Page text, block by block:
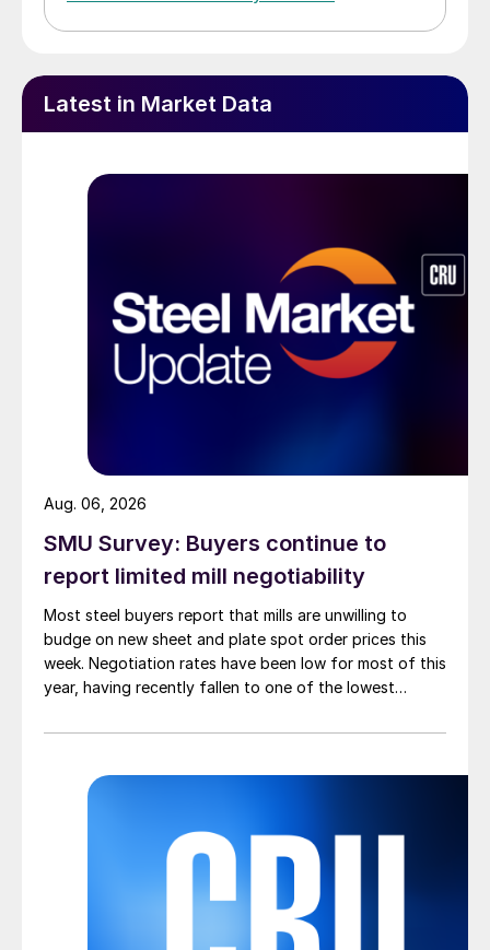
Latest in Market Data
SMU Survey: Buyers continue to
report limited mill negotiability
Most steel buyers report that mills are unwilling to
budge on new sheet and plate spot order prices this
week. Negotiation rates have been low for most of this
year, having recently fallen to one of the lowest
Aug. 06, 2026